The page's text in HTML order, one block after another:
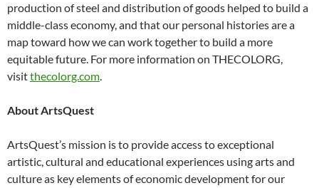
production of steel and distribution of goods helped to build a
middle-class economy, and that our personal histories are a
map toward how we can work together to build a more
equitable future. For more information on THECOLORG,
visitthecolorg.com.
About ArtsQuest
ArtsQuest’s mission is to provide access to exceptional
artistic, cultural and educational experiences using arts and
culture as key elements of economic development for our